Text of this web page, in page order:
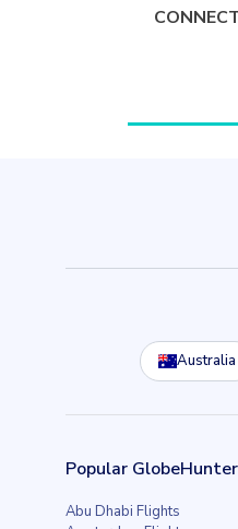
Australia
Popular
Abu Dhabi Flights